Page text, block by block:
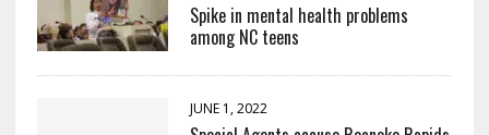
Spike in mental health problems
among NC teens
JUNE 1, 2022